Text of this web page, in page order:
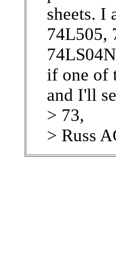
sheets. I
74L505,
if one of
and I'll
> 73,
> Russ